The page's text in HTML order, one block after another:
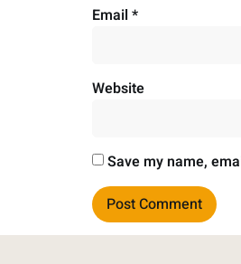
Email *
Website
Save my name,